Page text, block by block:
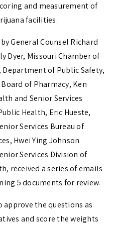
and measurement of
facilities.
General Counsel Richard
Dyer, Missouri Chamber of
of Public Safety,
of Pharmacy, Ken
and Senior Services
Health, Eric Hueste,
Services Bureau of
Hwei Ying Johnson
Services Division of
received a series of emails
5 documents for review.
the questions as
and score the weights